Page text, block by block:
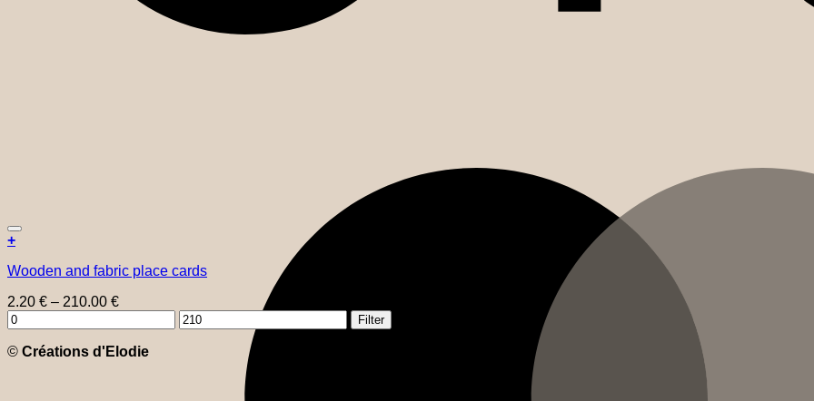
+
product
multiple
variants.
options
Wooden and fabric place cards
2.20 € – 210.00 €Price
2.20 €
through
Min
price
Max
price
Filter
© Créations d'Elodie